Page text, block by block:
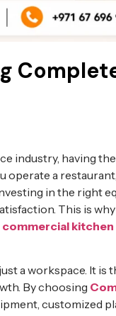
industry, having
a
in the right
This is
commercial
a workspace. It is
By choosing
customized